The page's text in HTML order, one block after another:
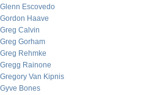
Glenn Escovedo
Gordon Haave
Greg Calvin
Greg Gorham
Greg Rehmke
Gregg Rainone
Gregory Van Kipnis
Gyve Bones